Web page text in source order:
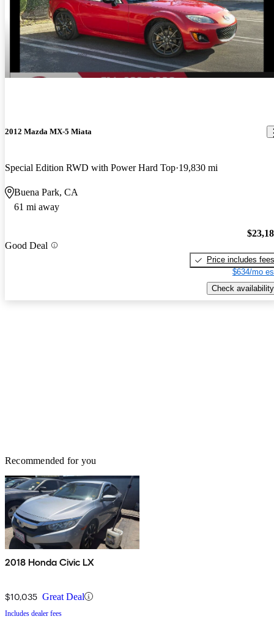
2012 Mazda MX-5 Miata
Special Edition RWD with Power Hard Top 19,830 mi
Buena Park, CA
61 mi away
Good Deal
Price includes fees
$634/mo
Check availability
Recommended for you
2018 Honda Civic LX
$10,035 Great Deal
Includes dealer fees